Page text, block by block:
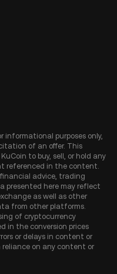
informational purposes only,
of an offer. This
to buy, sell, or hold any
referenced in the content.
advice, trading
presented here may reflect
as well as other
from other platforms.
of cryptocurrency
in the conversion prices
or delays in content or
on any content or